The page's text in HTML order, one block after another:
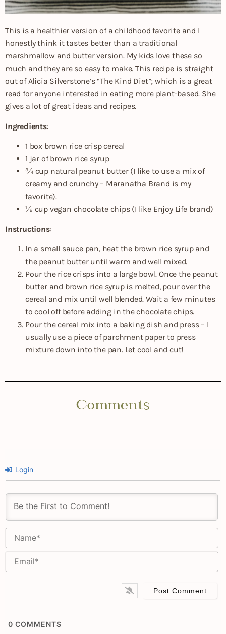
This is a healthier version of a childhood favorite and I
honestly think it tastes better than a traditional
marshmallow and butter version. My kids love these so
much and they are so easy to make. This recipe is straight
out of Alicia Silverstone’s “The Kind Diet”; which is a great
read for anyone interested in eating more plant-based. She
gives a lot of great ideas and recipes.
Ingredients:
1 box brown rice crisp cereal
1 jar of brown rice syrup
¾ cup natural peanut butter (I like to use a mix of
creamy and crunchy – Maranatha Brand is my
favorite).
½ cup vegan chocolate chips (I like Enjoy Life brand)
Instructions:
In a small sauce pan, heat the brown rice syrup and
the peanut butter until warm and well mixed.
Pour the rice crisps into a large bowl. Once the peanut
butter and brown rice syrup is melted, pour over the
cereal and mix until well blended. Wait a few minutes
to cool off before adding in the chocolate chips.
Pour the cereal mix into a baking dish and press – I
usually use a piece of parchment paper to press
mixture down into the pan. Let cool and cut!
Comments
Login
0 COMMENTS